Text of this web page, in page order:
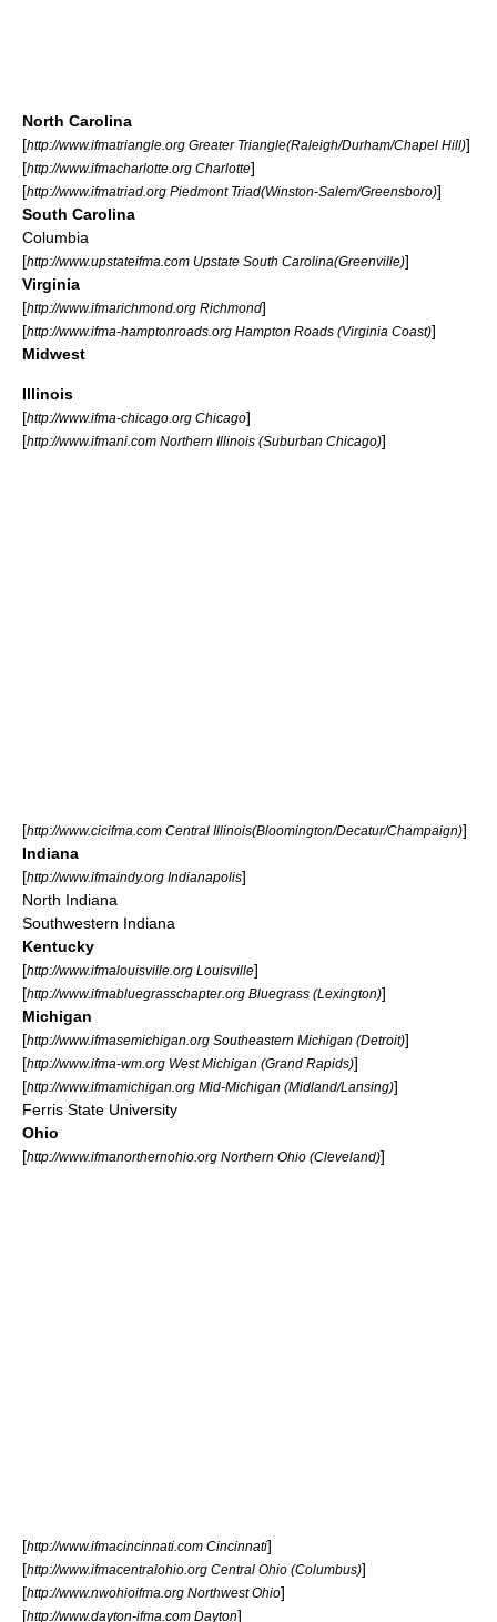
North Carolina
[http://www.ifmatriangle.org Greater Triangle(Raleigh/Durham/Chapel Hill)]
[http://www.ifmacharlotte.org Charlotte]
[http://www.ifmatriad.org Piedmont Triad(Winston-Salem/Greensboro)]
South Carolina
Columbia
[http://www.upstateifma.com Upstate South Carolina(Greenville)]
Virginia
[http://www.ifmarichmond.org Richmond]
[http://www.ifma-hamptonroads.org Hampton Roads (Virginia Coast)]
Midwest
Illinois
[http://www.ifma-chicago.org Chicago]
[http://www.ifmani.com Northern Illinois (Suburban Chicago)]
[http://www.cicifma.com Central Illinois(Bloomington/Decatur/Champaign)]
Indiana
[http://www.ifmaindy.org Indianapolis]
North Indiana
Southwestern Indiana
Kentucky
[http://www.ifmalouisville.org Louisville]
[http://www.ifmabluegrasschapter.org Bluegrass (Lexington)]
Michigan
[http://www.ifmasemichigan.org Southeastern Michigan (Detroit)]
[http://www.ifma-wm.org West Michigan (Grand Rapids)]
[http://www.ifmamichigan.org Mid-Michigan (Midland/Lansing)]
Ferris State University
Ohio
[http://www.ifmanorthernohio.org Northern Ohio (Cleveland)]
[http://www.ifmacincinnati.com Cincinnati]
[http://www.ifmacentralohio.org Central Ohio (Columbus)]
[http://www.nwohioifma.org Northwest Ohio]
[http://www.dayton-ifma.com Dayton]